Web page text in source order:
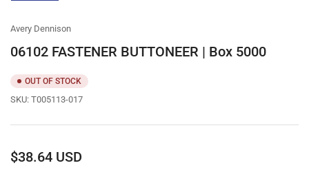
Avery Dennison
06102 FASTENER BUTTONEER | Box 5000
OUT OF STOCK
SKU: T005113-017
Regular
$38.64 USD